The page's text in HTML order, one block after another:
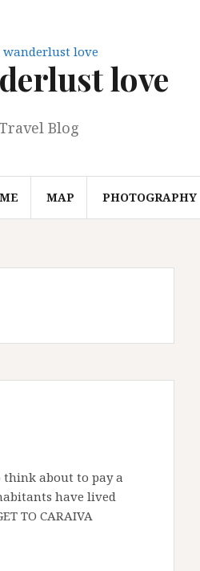
love
Travel Blog
MAP PHOTOGRAPHY
think about to pay a
have lived
TO CARAIVA